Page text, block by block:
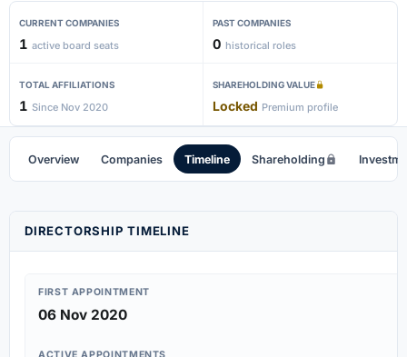
CURRENT COMPANIES
1 active board seats
PAST COMPANIES
0 historical roles
TOTAL AFFILIATIONS
1 Since Nov 2020
SHAREHOLDING VALUE
Locked Premium profile
Overview Companies Timeline Shareholding
DIRECTORSHIP TIMELINE
FIRST APPOINTMENT
06 Nov 2020